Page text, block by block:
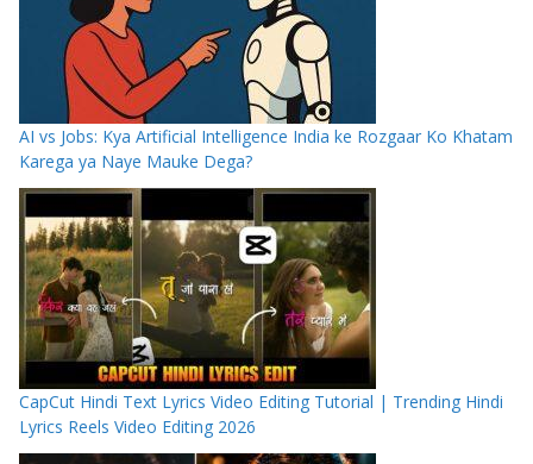
AI vs Jobs: Kya Artificial Intelligence India ke Rozgaar Ko Khatam
Karega ya Naye Mauke Dega?
CapCut Hindi Text Lyrics Video Editing Tutorial | Trending Hindi
Lyrics Reels Video Editing 2026